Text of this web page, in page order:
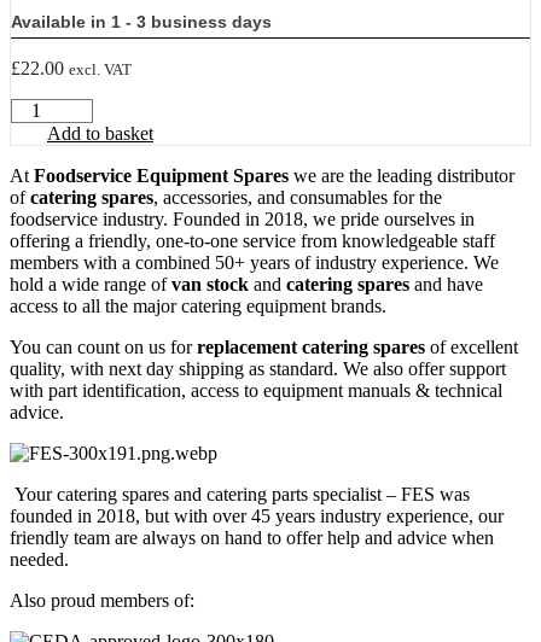
Available in 1 - 3 business days
£22.00 excl. VAT
KRUPPS-
DRAINHOSE
DRAINHOSE
quantity
Add to basket
At Foodservice Equipment Spares we are the leading distributor
ofcatering spares, accessories, and consumables for the
foodservice industry. Founded in 2018, we pride ourselves in
offering a friendly, one-to-one service from knowledgeable staff
members with a combined 50+ years of industry experience. We
hold a wide range ofvan stock and catering spares and have
access to all the major catering equipment brands.
You can count on us forreplacement catering spares of excellent
quality, with next day shipping as standard. We also offer support
with part identification, access to equipment manuals & technical
advice.
Your catering spares and catering parts specialist – FES was
founded in 2018, but with over 45 years industry experience, our
friendly team are always on hand to offer help and advice when
needed.
Also proud members of: